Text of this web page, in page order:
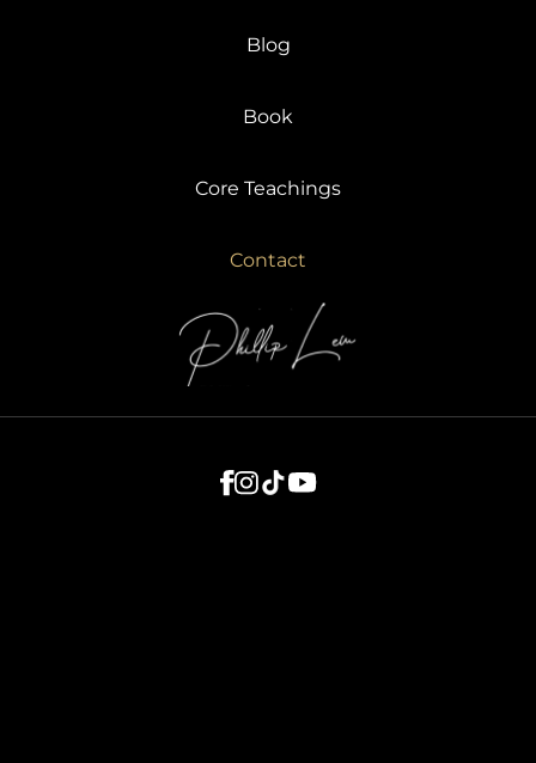
Blog
Book
Core Teachings
Contact